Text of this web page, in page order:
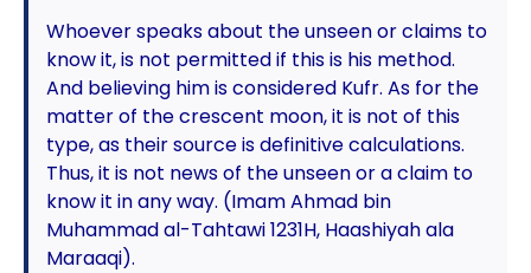
Whoever speaks about the unseen or claims to
know it, is not permitted if this is his method.
And believing him is considered Kufr. As for the
matter of the crescent moon, it is not of this
type, as their source is definitive calculations.
Thus, it is not news of the unseen or a claim to
know it in any way. (Imam Ahmad bin
Muhammad al-Tahtawi 1231H, Haashiyah ala
Maraaqi).